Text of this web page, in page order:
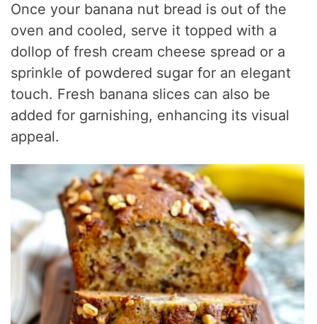
Once your banana nut bread is out of the
oven and cooled, serve it topped with a
dollop of fresh cream cheese spread or a
sprinkle of powdered sugar for an elegant
touch. Fresh banana slices can also be
added for garnishing, enhancing its visual
appeal.